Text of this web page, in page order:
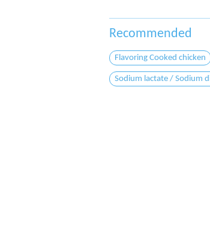
Recommended
Flavoring Cooked chicken
Sodium lactate / Sodium